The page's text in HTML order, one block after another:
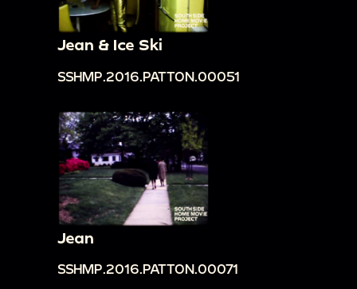
Jean & Ice Ski
SSHMP.2016.PATTON.00051
Jean
SSHMP.2016.PATTON.00071